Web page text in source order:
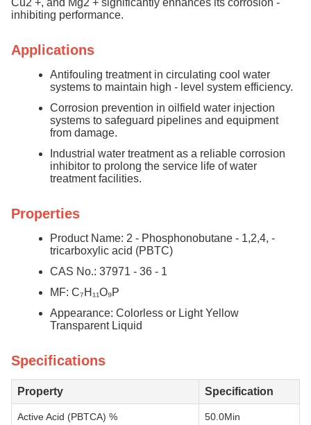
Cu2 +, and Mg2 + significantly enhances its corrosion -
inhibiting performance.
Applications
Antifouling treatment in circulating cool water
systems to maintain high - level system efficiency.
Corrosion prevention in oilfield water injection
systems to safeguard pipelines and equipment
from damage.
Industrial water treatment as a reliable corrosion
inhibitor to prolong the service life of water
treatment facilities.
Properties
Product Name: 2 - Phosphonobutane - 1,2,4, -
tricarboxylic acid (PBTC)
CAS No.: 37971 - 36 - 1
MF: C₇H₁₁O₉P
Appearance: Colorless or Light Yellow
Transparent Liquid
Specifications
Property Specification
Active Acid (PBTCA) % 50.0Min